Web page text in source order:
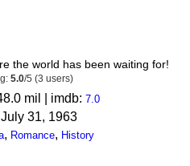
the world has been waiting for!
5.0/5 (3 users)
mil | imdb: 7.0
July 31, 1963
, Romance, History